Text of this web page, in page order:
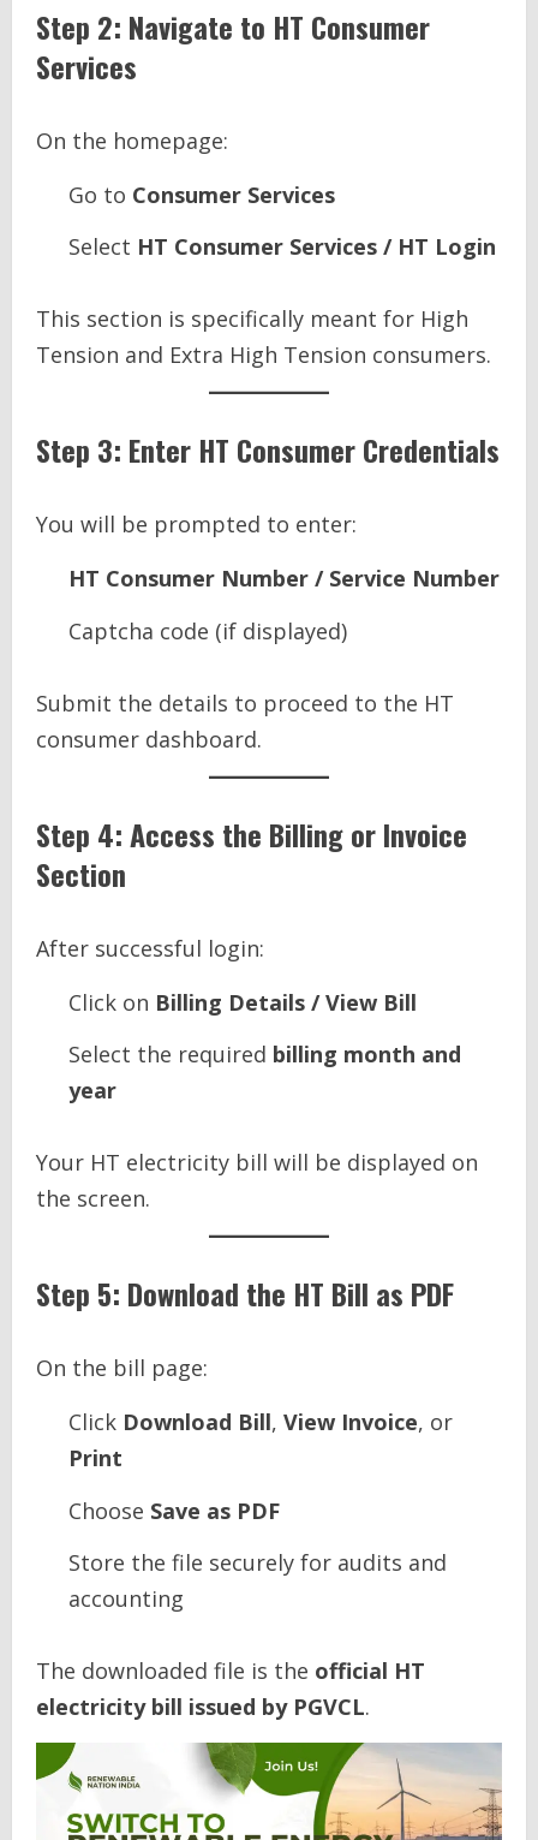
Step 2: Navigate to HT Consumer
Services
On the homepage:
Go to Consumer Services
Select HT Consumer Services / HT Login
This section is specifically meant for High
Tension and Extra High Tension consumers.
Step 3: Enter HT Consumer Credentials
You will be prompted to enter:
HT Consumer Number / Service Number
Captcha code (if displayed)
Submit the details to proceed to the HT
consumer dashboard.
Step 4: Access the Billing or Invoice
Section
After successful login:
Click on Billing Details / View Bill
Select the required billing month and
year
Your HT electricity bill will be displayed on
the screen.
Step 5: Download the HT Bill as PDF
On the bill page:
Click Download Bill, View Invoice, or
Print
Choose Save as PDF
Store the file securely for audits and
accounting
The downloaded file is the official HT
electricity bill issued by PGVCL.